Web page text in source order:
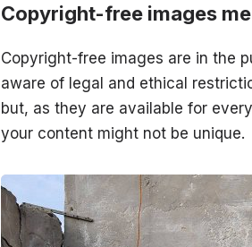
Copyright-free images
Copyright-free images are in the
aware of legal and ethical
but, as they are available for
your content might not be unique.